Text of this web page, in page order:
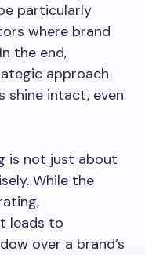
particularly
where brand
the end,
approach
shine intact, even
is not just about
While the
leads to
over a brand’s